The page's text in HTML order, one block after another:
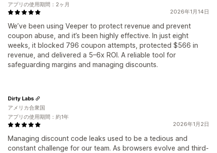
2026年1月14日
We’ve been using Veeper to protect revenue and prevent
coupon abuse, and it’s been highly effective. In just eight
weeks, it blocked 796 coupon attempts, protected $566 in
revenue, and delivered a 5–6x ROI. A reliable tool for
safeguarding margins and managing discounts.
アプリの使用期間：2ヶ月
2026年1月2日
Managing discount code leaks used to be a tedious and
constant challenge for our team. As browsers evolve and third-
Dirty Labs
アメリカ合衆国
アプリの使用期間：約1年